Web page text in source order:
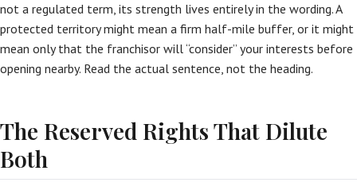
not a regulated term, its strength lives entirely in the wording. A
protected territory might mean a firm half-mile buffer, or it might
mean only that the franchisor will “consider” your interests before
opening nearby. Read the actual sentence, not the heading.
The Reserved Rights That Dilute
Both